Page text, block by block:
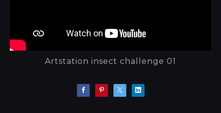
Artstation insect challenge 01